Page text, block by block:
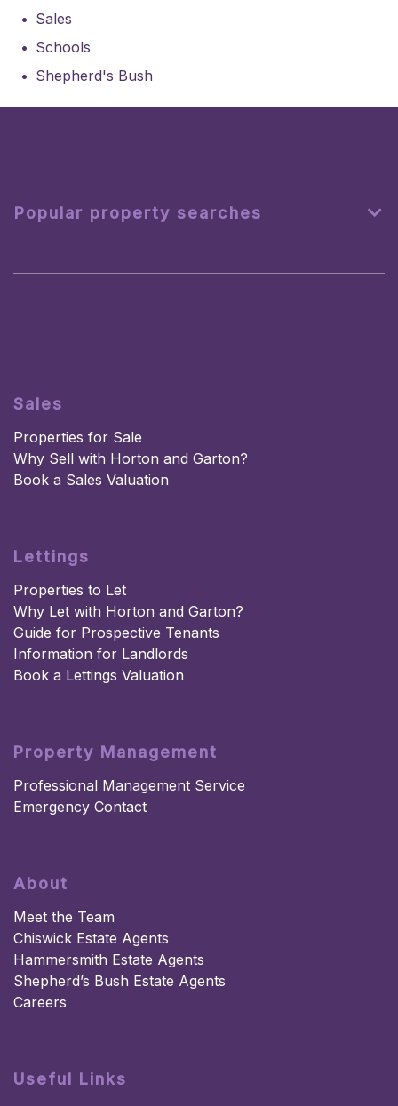
Sales
Schools
Shepherd's Bush
Popular property searches
Sales
Properties for Sale
Why Sell with Horton and Garton?
Book a Sales Valuation
Lettings
Properties to Let
Why Let with Horton and Garton?
Guide for Prospective Tenants
Information for Landlords
Book a Lettings Valuation
Property Management
Professional Management Service
Emergency Contact
About
Meet the Team
Chiswick Estate Agents
Hammersmith Estate Agents
Shepherd’s Bush Estate Agents
Careers
Useful Links